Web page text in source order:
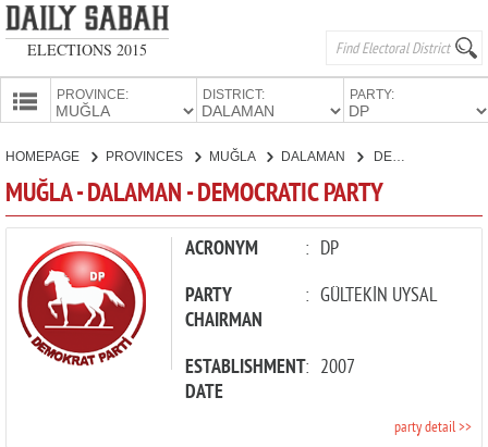
ELECTIONS 2015
PROVINCE: DISTRICT: PARTY:
PARTIES
HOMEPAGE PROVINCES MUĞLA DALAMAN DEMOCRATIC PARTY
MUĞLA - DALAMAN - DEMOCRATIC PARTY
ACRONYM : DP
PARTY
CHAIRMAN
: GÜLTEKİN UYSAL
ESTABLISHMENT
DATE
: 2007
party detail >>